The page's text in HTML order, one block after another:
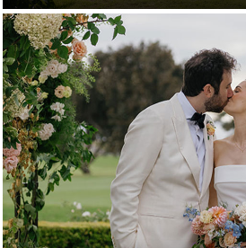
Modern romance with a
backdrop